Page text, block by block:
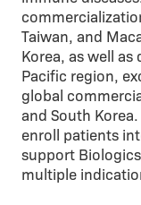
Taiwan, and
Korea, as well
Pacific region,
global
and South
enroll patients
support
multiple